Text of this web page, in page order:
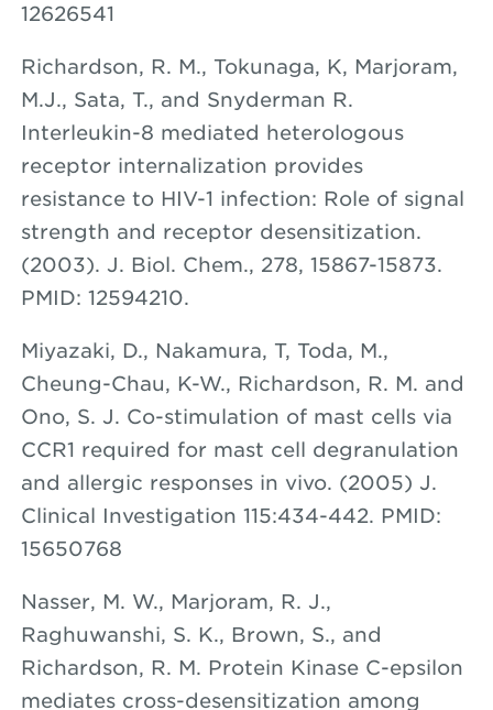
12626541
Richardson, R. M., Tokunaga, K, Marjoram,
M.J., Sata, T., and Snyderman R.
Interleukin-8 mediated heterologous
receptor internalization provides
resistance to HIV-1 infection: Role of signal
strength and receptor desensitization.
(2003). J. Biol. Chem., 278, 15867-15873.
PMID: 12594210.
Miyazaki, D., Nakamura, T, Toda, M.,
Cheung-Chau, K-W., Richardson, R. M. and
Ono, S. J. Co-stimulation of mast cells via
CCR1 required for mast cell degranulation
and allergic responses in vivo. (2005) J.
Clinical Investigation 115:434-442. PMID:
15650768
Nasser, M. W., Marjoram, R. J.,
Raghuwanshi, S. K., Brown, S., and
Richardson, R. M. Protein Kinase C-epsilon
mediates cross-desensitization among